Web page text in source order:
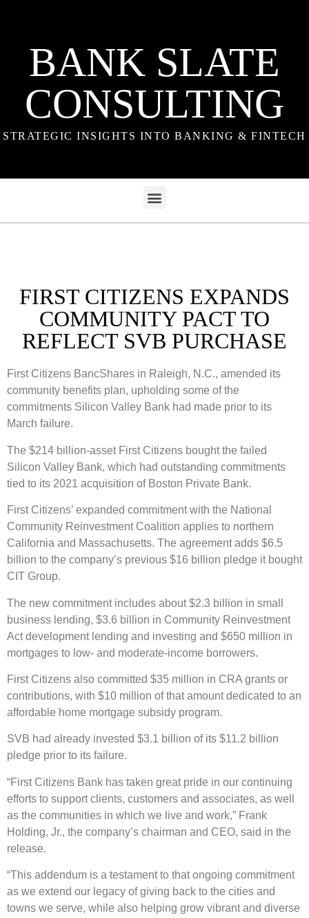
BANK SLATE
CONSULTING
STRATEGIC INSIGHTS INTO BANKING & FINTECH
FIRST CITIZENS EXPANDS
COMMUNITY PACT TO
REFLECT SVB PURCHASE
First Citizens BancShares in Raleigh, N.C., amended its
community benefits plan, upholding some of the
commitments Silicon Valley Bank had made prior to its
March failure.
The $214 billion-asset First Citizens bought the failed
Silicon Valley Bank, which had outstanding commitments
tied to its 2021 acquisition of Boston Private Bank.
First Citizens’ expanded commitment with the National
Community Reinvestment Coalition applies to northern
California and Massachusetts. The agreement adds $6.5
billion to the company’s previous $16 billion pledge it bought
CIT Group.
The new commitment includes about $2.3 billion in small
business lending, $3.6 billion in Community Reinvestment
Act development lending and investing and $650 million in
mortgages to low- and moderate-income borrowers.
First Citizens also committed $35 million in CRA grants or
contributions, with $10 million of that amount dedicated to an
affordable home mortgage subsidy program.
SVB had already invested $3.1 billion of its $11.2 billion
pledge prior to its failure.
“First Citizens Bank has taken great pride in our continuing
efforts to support clients, customers and associates, as well
as the communities in which we live and work,” Frank
Holding, Jr., the company’s chairman and CEO, said in the
release.
“This addendum is a testament to that ongoing commitment
as we extend our legacy of giving back to the cities and
towns we serve, while also helping grow vibrant and diverse